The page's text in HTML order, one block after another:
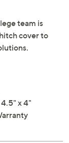
team is
cover to
x 4"